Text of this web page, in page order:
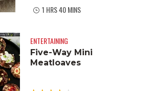
1 HRS 40 MINS
ENTERTAINING
Five-Way Mini
Meatloaves